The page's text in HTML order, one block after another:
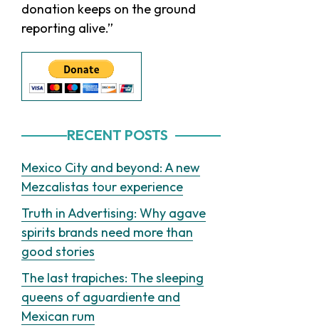
donation keeps on the ground
reporting alive.”
RECENT POSTS
Mexico City and beyond: A new
Mezcalistas tour experience
Truth in Advertising: Why agave
spirits brands need more than
good stories
The last trapiches: The sleeping
queens of aguardiente and
Mexican rum